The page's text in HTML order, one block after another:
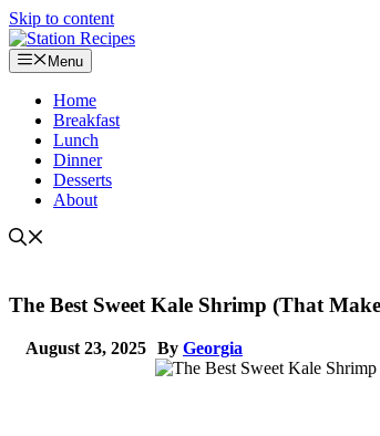
Skip to content
Menu
Home
Breakfast
Lunch
Dinner
Desserts
About
The Best Sweet Kale Shrimp (That
August 23, 2025 By Georgia